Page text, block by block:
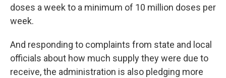
doses a week to a minimum of 10 million doses per
week.
And responding to complaints from state and local
officials about how much supply they were due to
receive, the administration is also pledging more